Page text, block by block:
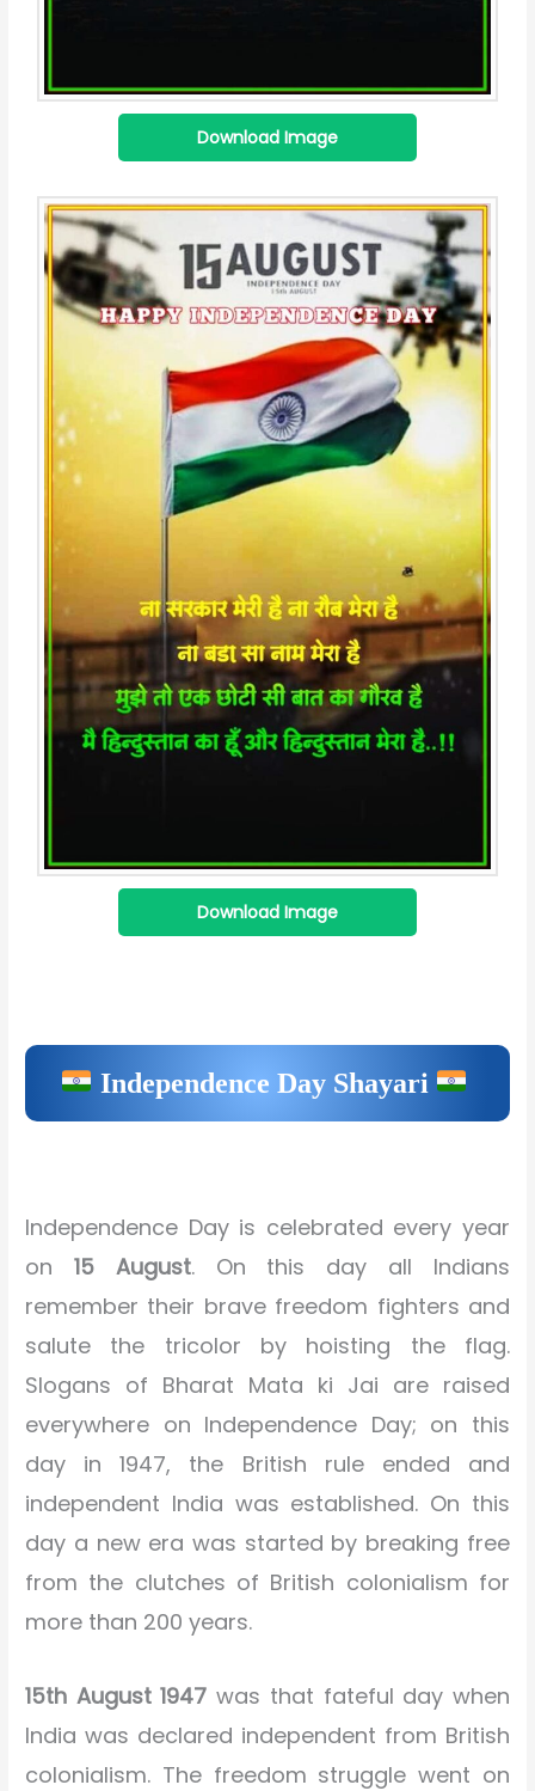
Download Image
Download Image
Independence Day Shayari
Independence Day is celebrated every year
on 15 August. On this day all Indians
remember their brave freedom fighters and
salute the tricolor by hoisting the flag.
Slogans of Bharat Mata ki Jai are raised
everywhere on Independence Day; on this
day in 1947, the British rule ended and
independent India was established. On this
day a new era was started by breaking free
from the clutches of British colonialism for
more than 200 years.
15th August 1947 was that fateful day when
India was declared independent from British
colonialism. The freedom struggle went on